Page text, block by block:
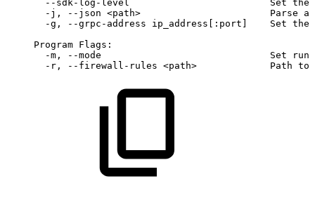
--sdk-log-level Set the
-j,
--json <path> Parse
-g,
--grpc-address ip_address[:port] Set the
Program Flags:
-m,
--mode Set
-r,
--firewall-rules <path> Path to